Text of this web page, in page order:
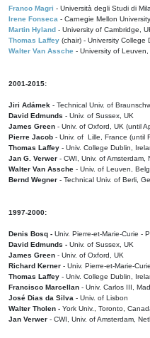
Franco Magri - Università degli Studi di
Irene Fonseca - Carnegie Mellon
Martin Hyland - University of Cambridge,
Thomas Laffey (chair) - University College
Walter Van Assche - University of
2001-2015:
Jiri Adámek - Technical Univ. of
David Edmunds - Univ. of Sussex, UK
James Green - Univ. of Oxford, UK (until
Pierre Jacob - Univ. of Lille, France (until
Thomas Laffey - Univ. College Dublin,
Jan G. Verwer - CWI, Univ. of
Walter Van Assche - Univ. of Leuven,
Bernd Wegner - Technical Univ. of Berli,
1997-2000:
Denis Bosq - Univ. Pierre-et-Marie-Curie -
David Edmunds - Univ. of Sussex, UK
James Green - Univ. of Oxford, UK
Richard Kerner - Univ. Pierre-et-Marie-
Thomas Laffey - Univ. College Dublin,
Francisco Marcellan - Univ. Carlos III,
José Dias da Silva - Univ. of Lisbon
Walter Tholen - York Univ., Toronto,
Jan Verwer - CWI, Univ. of Amsterdam,